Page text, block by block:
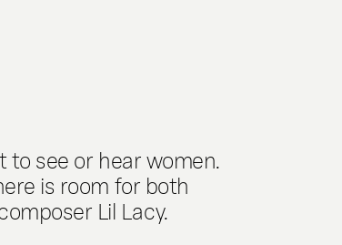
to see or hear women.
is room for both
Lil Lacy.